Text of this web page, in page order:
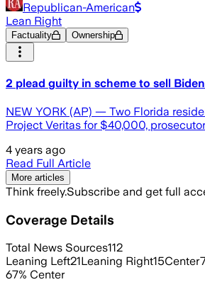
Republican-American
Lean Right
Factuality Ownership
2 plead guilty in scheme to sell
NEW YORK (AP) — Two Florida
Project Veritas for $40,000,
4 years ago
Read Full Article
More articles
Think freely.Subscribe and get full
Coverage Details
Total News Sources112
Leaning Left21Leaning Right15Center
67% Center